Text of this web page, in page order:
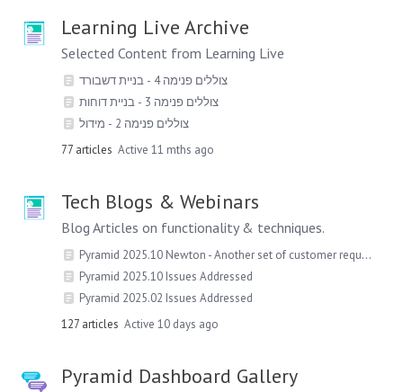
Learning Live Archive
Selected Content from Learning Live
צוללים פנימה 4 - בניית דשבורד
צוללים פנימה 3 - בניית דוחות
צוללים פנימה 2 - מידול
77 articles Active 11 mths ago
Tech Blogs & Webinars
Blog Articles on functionality & techniques.
Pyramid 2025.10 Newton - Another set of customer requests delivered!
Pyramid 2025.10 Issues Addressed
Pyramid 2025.02 Issues Addressed
127 articles Active 10 days ago
Pyramid Dashboard Gallery